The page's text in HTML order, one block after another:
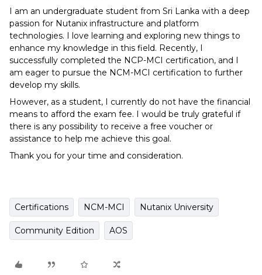
I am an undergraduate student from Sri Lanka with a deep
passion for Nutanix infrastructure and platform
technologies. I love learning and exploring new things to
enhance my knowledge in this field. Recently, I
successfully completed the NCP-MCI certification, and I
am eager to pursue the NCM-MCI certification to further
develop my skills.
However, as a student, I currently do not have the financial
means to afford the exam fee. I would be truly grateful if
there is any possibility to receive a free voucher or
assistance to help me achieve this goal.
Thank you for your time and consideration.
Certifications NCM-MCI Nutanix University
Community Edition AOS